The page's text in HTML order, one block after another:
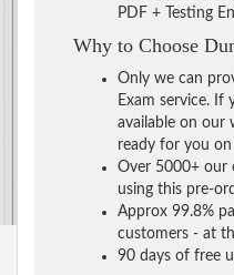
PDF + Testing
Why to Choose
Only we can
Exam service. If
available on our
ready for you
Over 5000+ our
using this pre-
Approx 99.8%
customers - at
90 days of free